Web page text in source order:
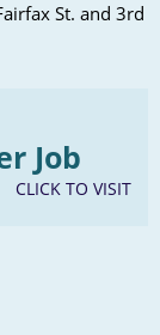
St. and 3rd
Job
CLICK TO VISIT